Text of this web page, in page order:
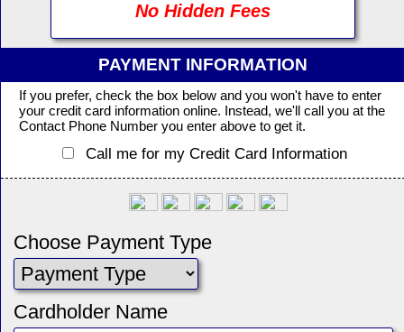
No Hidden Fees
PAYMENT INFORMATION
If you prefer, check the box below and you won't have to enter
your credit card information online. Instead, we'll call you at the
Contact Phone Number you enter above to get it.
Call me for my Credit Card Information
Choose Payment Type
Cardholder Name